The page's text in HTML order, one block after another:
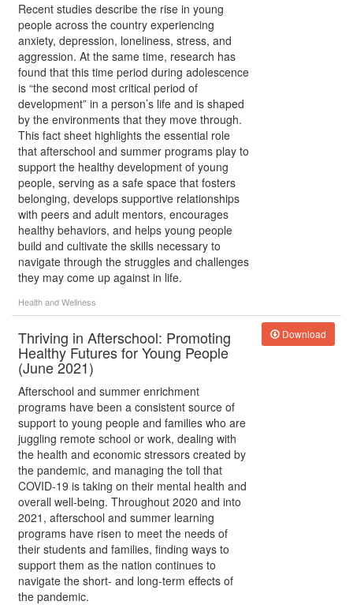
Recent studies describe the rise in young
people across the country experiencing
anxiety, depression, loneliness, stress, and
aggression. At the same time, research has
found that this time period during adolescence
is “the second most critical period of
development” in a person’s life and is shaped
by the environments that they move through.
This fact sheet highlights the essential role
that afterschool and summer programs play to
support the healthy development of young
people, serving as a safe space that fosters
belonging, develops supportive relationships
with peers and adult mentors, encourages
healthy behaviors, and helps young people
build and cultivate the skills necessary to
navigate through the struggles and challenges
they may come up against in life.
Health and Wellness
Thriving in Afterschool: Promoting
Healthy Futures for Young People
(June 2021)
Afterschool and summer enrichment
programs have been a consistent source of
support to young people and families who are
juggling remote school or work, dealing with
the health and economic stressors created by
the pandemic, and managing the toll that
COVID-19 is taking on their mental health and
overall well-being. Throughout 2020 and into
2021, afterschool and summer learning
programs have risen to meet the needs of
their students and families, finding ways to
support them as the nation continues to
navigate the short- and long-term effects of
the pandemic.
Download